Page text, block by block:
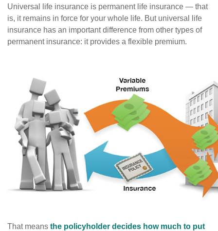
Universal life insurance is permanent life insurance — that
is, it remains in force for your whole life. But universal life
insurance has an important difference from other types of
permanent insurance: it provides a flexible premium.
That means the policyholder decides how much to put